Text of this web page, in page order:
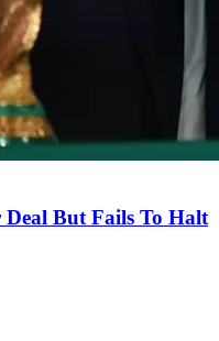
But Fails To Halt